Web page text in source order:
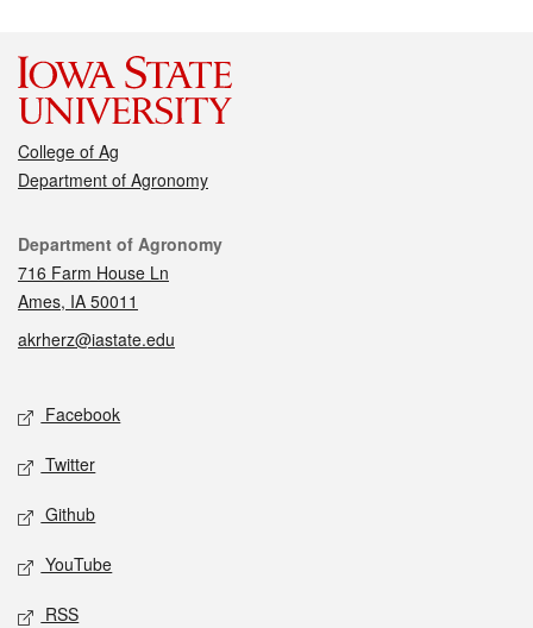
College of Ag
Department of Agronomy
Contact
Department of Agronomy
716 Farm House Ln
Ames, IA 50011
akrherz@iastate.edu
Social media
Facebook
Twitter
Github
YouTube
RSS